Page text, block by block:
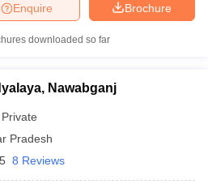
Brochure
Enquire
downloaded so far
Nawabganj
Private
Pradesh
8 Reviews